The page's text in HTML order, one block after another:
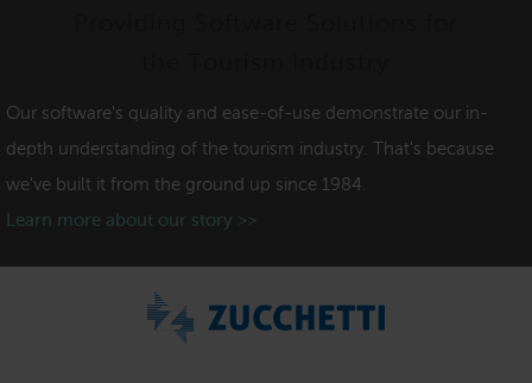
Our software's quality and ease-of-use demonstrate our in-
depth understanding of the tourism industry. That's because
we've built it from the ground up since 1984.
Learn more about our story >>